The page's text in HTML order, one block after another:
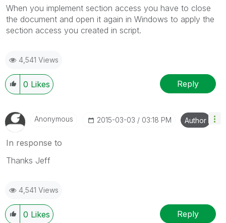
When you implement section access you have to close
the document and open it again in Windows to apply the
section access you created in script.
4,541 Views
0 Likes Reply
Anonymous ‎2015-03-03 03:18 PM Author
In response to
Thanks Jeff
4,541 Views
0 Likes Reply